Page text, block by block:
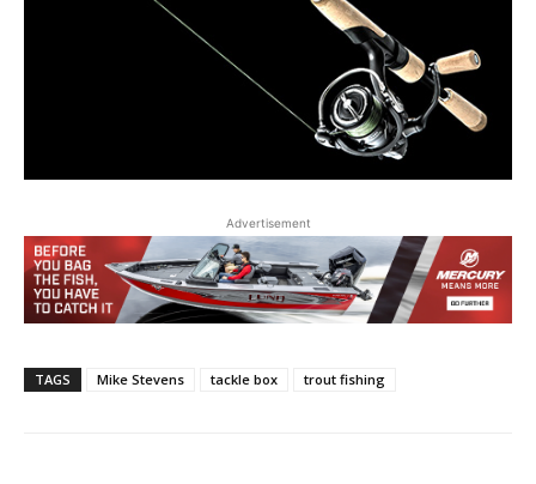
Advertisement
TAGS Mike Stevens tackle box trout fishing